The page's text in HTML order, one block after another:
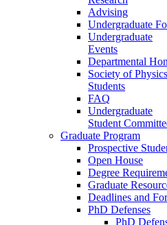
Advising
Undergraduate
Undergraduate
Events
Departmental
Society of Physics
Students
FAQ
Undergraduate
Student
Graduate Program
Prospective
Open House
Degree
Graduate
Deadlines and
PhD Defenses
PhD